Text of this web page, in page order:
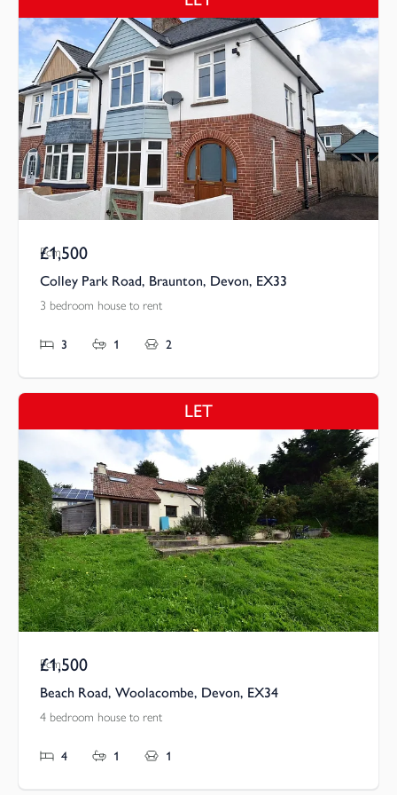
Pcm
£1,500
Colley Park Road, Braunton, Devon, EX33
3 bedroom house to rent
3 1 2
LET
Pcm
£1,500
Beach Road, Woolacombe, Devon, EX34
4 bedroom house to rent
4 1 1